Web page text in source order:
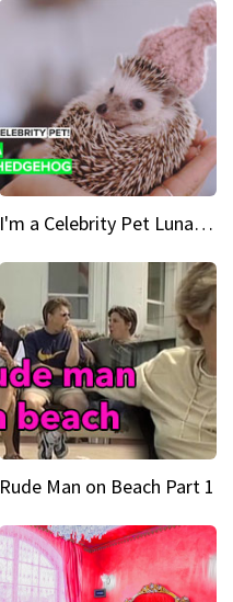
I'm a Celebrity Pet Luna is a prickly up-and-comer
Rude Man on Beach Part 1